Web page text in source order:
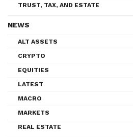
TRUST, TAX, AND ESTATE
NEWS
ALT ASSETS
CRYPTO
EQUITIES
LATEST
MACRO
MARKETS
REAL ESTATE